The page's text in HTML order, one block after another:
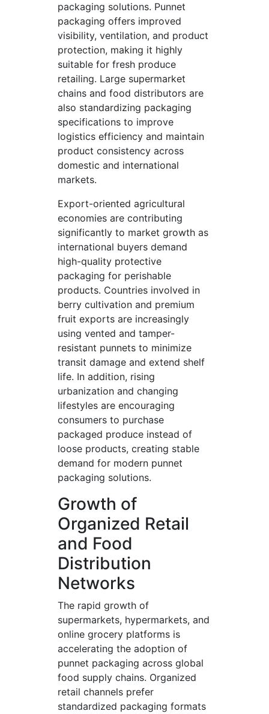
packaging solutions. Punnet
packaging offers improved
visibility, ventilation, and product
protection, making it highly
suitable for fresh produce
retailing. Large supermarket
chains and food distributors are
also standardizing packaging
specifications to improve
logistics efficiency and maintain
product consistency across
domestic and international
markets.
Export-oriented agricultural
economies are contributing
significantly to market growth as
international buyers demand
high-quality protective
packaging for perishable
products. Countries involved in
berry cultivation and premium
fruit exports are increasingly
using vented and tamper-
resistant punnets to minimize
transit damage and extend shelf
life. In addition, rising
urbanization and changing
lifestyles are encouraging
consumers to purchase
packaged produce instead of
loose products, creating stable
demand for modern punnet
packaging solutions.
Growth of
Organized Retail
and Food
Distribution
Networks
The rapid growth of
supermarkets, hypermarkets, and
online grocery platforms is
accelerating the adoption of
punnet packaging across global
food supply chains. Organized
retail channels prefer
standardized packaging formats